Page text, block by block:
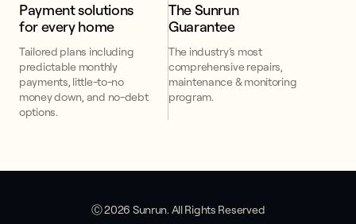
Payment solutions
for every home
Tailored plans including
predictable monthly
payments, little-to-no
money down, and no-debt
options.
The Sunrun
Guarantee
The industry’s most
comprehensive repairs,
maintenance & monitoring
program.
Ⓒ 2026 Sunrun. All Rights Reserved